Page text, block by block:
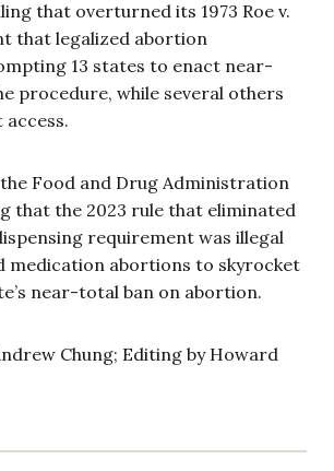
that overturned its 1973 Roe v.
that legalized abortion
13 states to enact near-
procedure, while several others
Food and Drug Administration
that the 2023 rule that eliminated
requirement was illegal
medication abortions to skyrocket
near-total ban on abortion.
Chung; Editing by Howard